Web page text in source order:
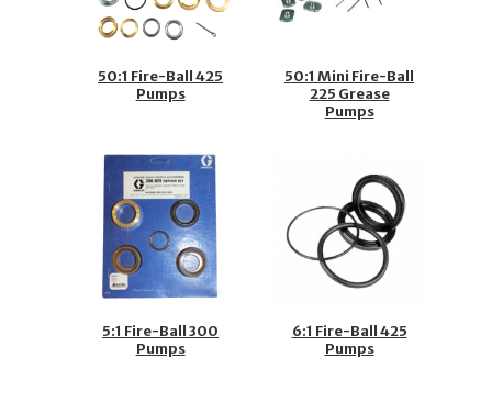
50:1 Fire-Ball 425
Pumps
50:1 Mini Fire-Ball
225 Grease
Pumps
5:1 Fire-Ball 300
Pumps
6:1 Fire-Ball 425
Pumps